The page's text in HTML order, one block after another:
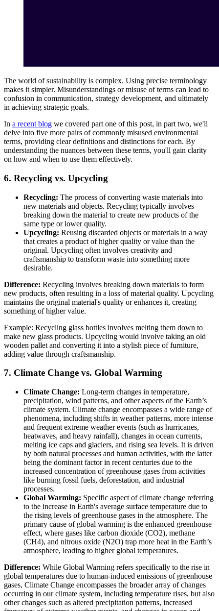
The world of sustainability is complex. Using precise terminology
makes it simpler. Misunderstandings or misuse of terms can lead to
confusion in communication, strategy development, and ultimately
in achieving strategic goals.
In a recent blog we covered part one of this post, in part two, we'll
delve into five more pairs of commonly misused environmental
terms, providing clear definitions and distinctions for each. By
understanding the nuances between these terms, you'll gain clarity
on how and when to use them effectively.
6. Recycling vs. Upcycling
Recycling: The process of converting waste materials into
new materials and objects. Recycling typically involves
breaking down the material to create new products of the
same type or lower quality.
Upcycling: Reusing discarded objects or materials in a way
that creates a product of higher quality or value than the
original. Upcycling often involves creativity and
craftsmanship to transform waste into something more
desirable.
Difference: Recycling involves breaking down materials to form
new products, often resulting in a loss of material quality. Upcycling
maintains the original material's quality or enhances it, creating
something of higher value.
Example: Recycling glass bottles involves melting them down to
make new glass products. Upcycling would involve taking an old
wooden pallet and converting it into a stylish piece of furniture,
adding value through craftsmanship.
7. Climate Change vs. Global Warming
Climate Change: Long-term changes in temperature,
precipitation, wind patterns, and other aspects of the Earth’s
climate system. Climate change encompasses a wide range of
phenomena, including shifts in weather patterns, more intense
and frequent extreme weather events (such as hurricanes,
heatwaves, and heavy rainfall), changes in ocean currents,
melting ice caps and glaciers, and rising sea levels. It is driven
by both natural processes and human activities, with the latter
being the dominant factor in recent centuries due to the
increased concentration of greenhouse gases from activities
like burning fossil fuels, deforestation, and industrial
processes.
Global Warming: Specific aspect of climate change referring
to the increase in Earth's average surface temperature due to
the rising levels of greenhouse gases in the atmosphere. The
primary cause of global warming is the enhanced greenhouse
effect, where gases like carbon dioxide (CO2), methane
(CH4), and nitrous oxide (N2O) trap more heat in the Earth’s
atmosphere, leading to higher global temperatures.
Difference: While Global Warming refers specifically to the rise in
global temperatures due to human-induced emissions of greenhouse
gases, Climate Change encompasses the broader array of changes
occurring in our climate system, including temperature rises, but also
other changes such as altered precipitation patterns, increased